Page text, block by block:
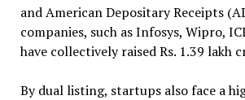
and American Depositary Receipts
companies, such as Infosys, Wipro,
have collectively raised Rs. 1.39 lakh
By dual listing, startups also face a